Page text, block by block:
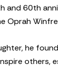
and 60th
Oprah
he
others,